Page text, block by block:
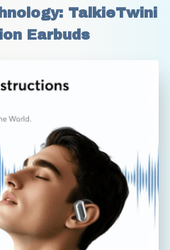
TalkieTwini
Earbuds